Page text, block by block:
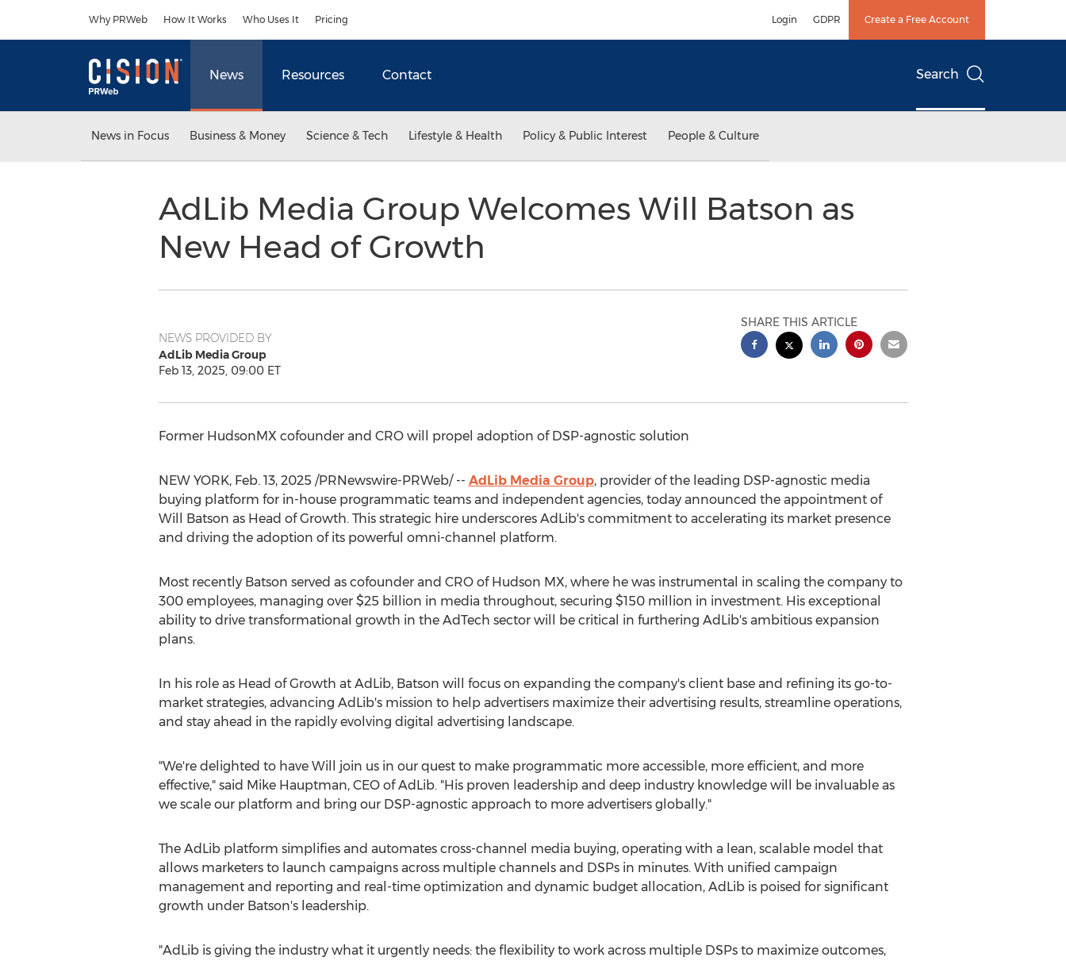
Why PRWeb How It Works Who Uses It Pricing Login GDPR Create a Free Account
News Resources Contact Search
News in Focus Business & Money Science & Tech Lifestyle & Health Policy & Public Interest People & Culture
AdLib Media Group Welcomes Will Batson as
New Head of Growth
NEWS PROVIDED BY
AdLib Media Group
Feb 13, 2025, 09:00 ET
SHARE THIS ARTICLE
Former HudsonMX cofounder and CRO will propel adoption of DSP-agnostic solution
NEW YORK, Feb. 13, 2025/PRNewswire-PRWeb/ -- AdLib Media Group, provider of the leading DSP-agnostic media
buying platform for in-house programmatic teams and independent agencies, today announced the appointment of
Will Batson as Head of Growth. This strategic hire underscores AdLib's commitment to accelerating its market presence
and driving the adoption of its powerful omni-channel platform.
Most recently Batson served as cofounder and CRO of Hudson MX, where he was instrumental in scaling the company to
300 employees, managing over $25 billion in media throughout, securing $150 million in investment. His exceptional
ability to drive transformational growth in the AdTech sector will be critical in furthering AdLib's ambitious expansion
plans.
In his role as Head of Growth at AdLib, Batson will focus on expanding the company's client base and refining its go-to-
market strategies, advancing AdLib's mission to help advertisers maximize their advertising results, streamline operations,
and stay ahead in the rapidly evolving digital advertising landscape.
"We're delighted to have Will join us in our quest to make programmatic more accessible, more efficient, and more
effective," said Mike Hauptman, CEO of AdLib. "His proven leadership and deep industry knowledge will be invaluable as
we scale our platform and bring our DSP-agnostic approach to more advertisers globally."
The AdLib platform simplifies and automates cross-channel media buying, operating with a lean, scalable model that
allows marketers to launch campaigns across multiple channels and DSPs in minutes. With unified campaign
management and reporting and real-time optimization and dynamic budget allocation, AdLib is poised for significant
growth under Batson's leadership.
"AdLib is giving the industry what it urgently needs: the flexibility to work across multiple DSPs to maximize outcomes,